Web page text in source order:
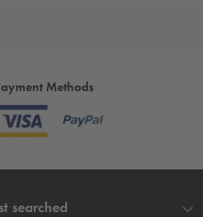
Methods
searched